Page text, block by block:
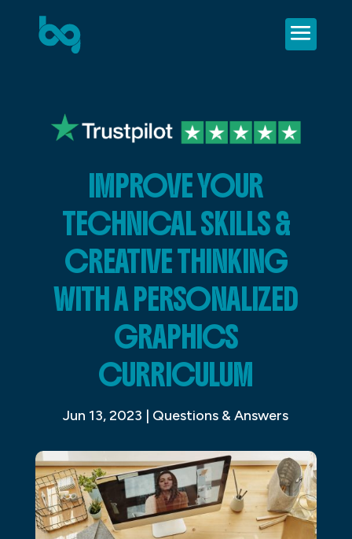
IMPROVE YOUR
TECHNICAL SKILLS &
CREATIVE THINKING
WITH A PERSONALIZED
GRAPHICS
CURRICULUM
Jun 13, 2023 | Questions & Answers